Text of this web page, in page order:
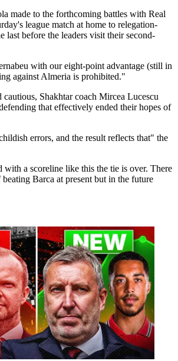
made to the forthcoming battles with Real
league match at home to relegation-
last before the leaders visit their second-
with our eight-point advantage (still in
against Almeria is prohibited."
Shakhtar coach Mircea Lucescu
that effectively ended their hopes of
errors, and the result reflects that" the
with a scoreline like this the tie is over. There
Barca at present but in the future